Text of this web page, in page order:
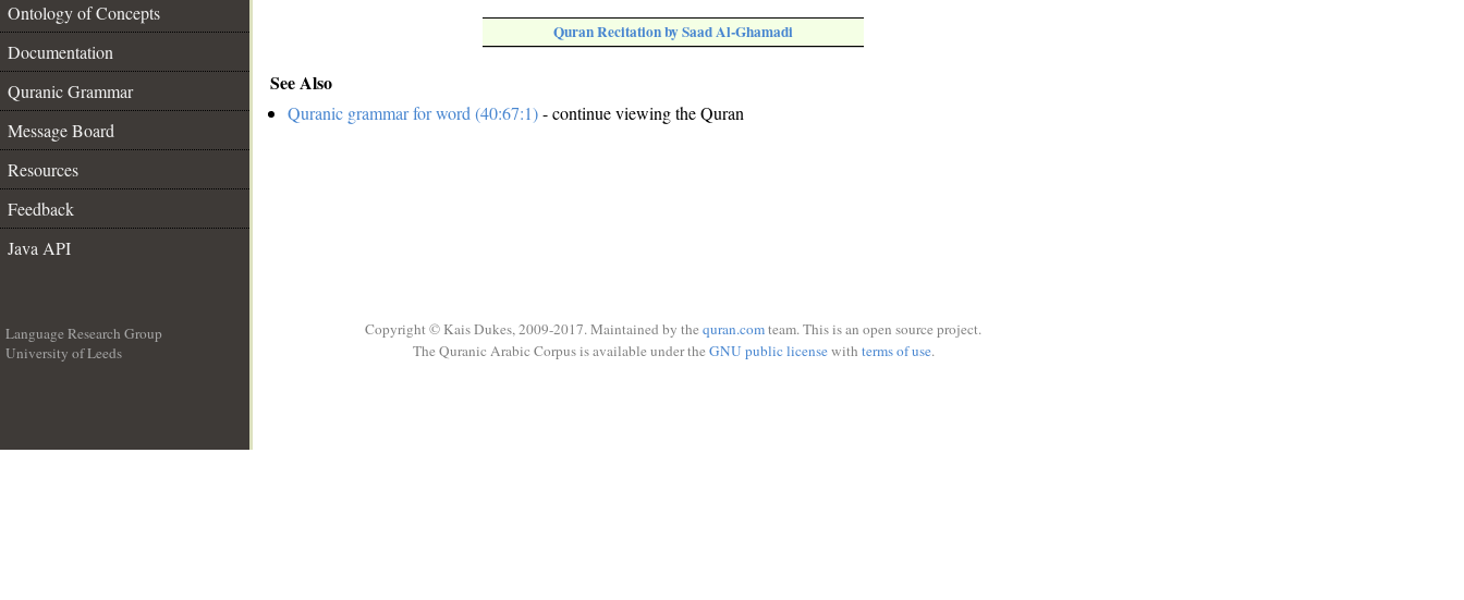
Ontology of Concepts
Documentation
Quranic Grammar
Message Board
Resources
Feedback
Java API
Quran Recitation by Saad Al-Ghamadi
See Also
Quranic grammar for word (40:67:1)- continue viewing the Quran
Language Research Group
University of Leeds
Copyright © Kais Dukes, 2009-2017. Maintained by the quran.comteam. This is an open source project.
The Quranic Arabic Corpus is available under the GNU public licensewith terms of use.